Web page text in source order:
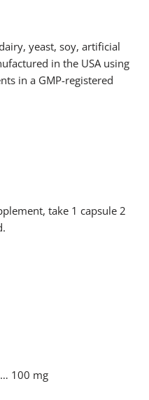
yeast, soy, artificial
in the USA using
in a GMP-registered
take 1 capsule 2
100 mg